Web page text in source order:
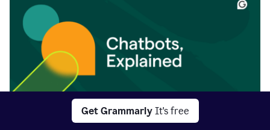
Get Grammarly It's free